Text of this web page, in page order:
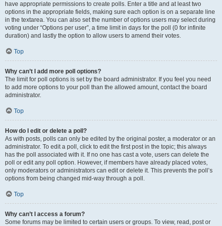
have appropriate permissions to create polls. Enter a title and at least two
options in the appropriate fields, making sure each option is on a separate line
in the textarea. You can also set the number of options users may select during
voting under “Options per user”, a time limit in days for the poll (0 for infinite
duration) and lastly the option to allow users to amend their votes.
Top
Why can’t I add more poll options?
The limit for poll options is set by the board administrator. If you feel you need
to add more options to your poll than the allowed amount, contact the board
administrator.
Top
How do I edit or delete a poll?
As with posts, polls can only be edited by the original poster, a moderator or an
administrator. To edit a poll, click to edit the first post in the topic; this always
has the poll associated with it. If no one has cast a vote, users can delete the
poll or edit any poll option. However, if members have already placed votes,
only moderators or administrators can edit or delete it. This prevents the poll’s
options from being changed mid-way through a poll.
Top
Why can’t I access a forum?
Some forums may be limited to certain users or groups. To view, read, post or